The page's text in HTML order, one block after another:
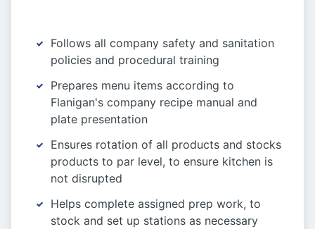
Follows all company safety and sanitation
policies and procedural training
Prepares menu items according to
Flanigan's company recipe manual and
plate presentation
Ensures rotation of all products and stocks
products to par level, to ensure kitchen is
not disrupted
Helps complete assigned prep work, to
stock and set up stations as necessary